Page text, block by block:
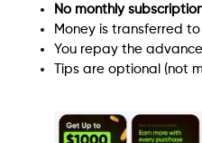
No monthly
Money is transferred
You repay the
Tips are optional (not